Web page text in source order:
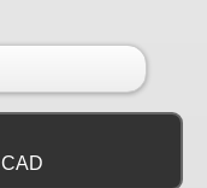
CAD